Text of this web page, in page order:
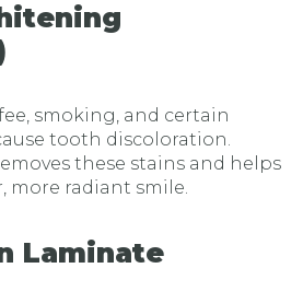
smoking, and certain
tooth discoloration.
these stains and helps
more radiant smile.
Laminate